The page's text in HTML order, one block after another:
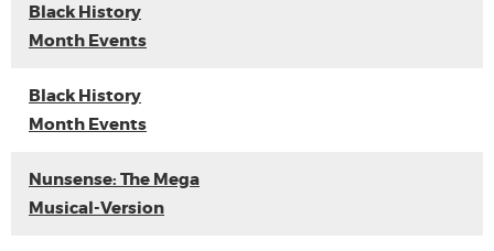
Black History
Month Events
Black History
Month Events
Nunsense: The Mega
Musical-Version